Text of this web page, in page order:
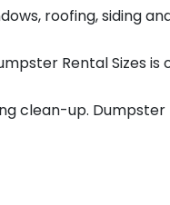
roofing, siding
Rental Sizes
clean-up. Dumpster